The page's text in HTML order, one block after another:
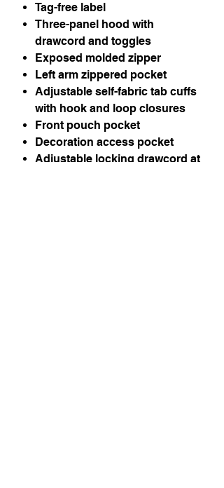
Tag-free label
Three-panel hood with
drawcord and toggles
Exposed molded zipper
Left arm zippered pocket
Adjustable self-fabric tab cuffs
with hook and loop closures
Front pouch pocket
Decoration access pocket
Adjustable locking drawcord at